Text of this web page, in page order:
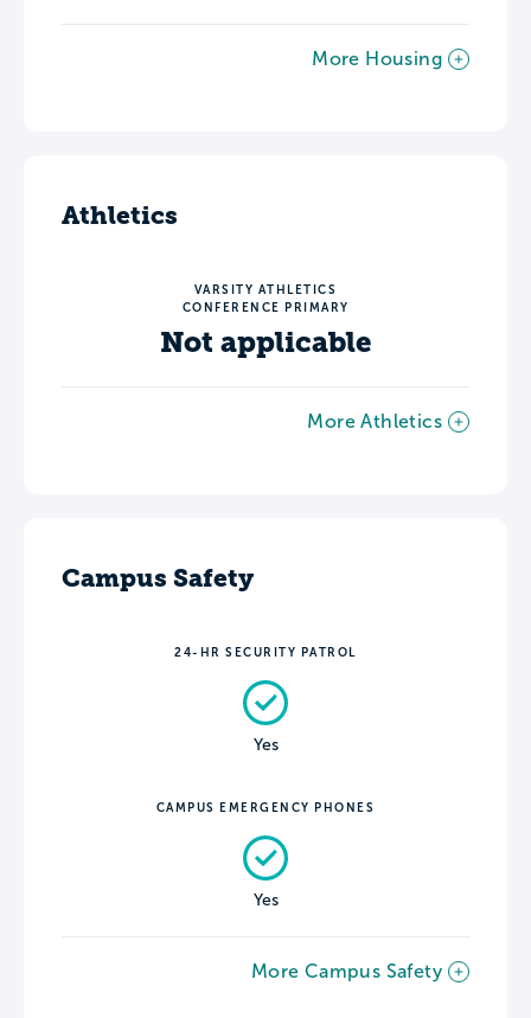
More Housing
Athletics
VARSITY ATHLETICS
CONFERENCE PRIMARY
Not applicable
More Athletics
Campus Safety
24-HR SECURITY PATROL
Yes
CAMPUS EMERGENCY PHONES
Yes
More Campus Safety